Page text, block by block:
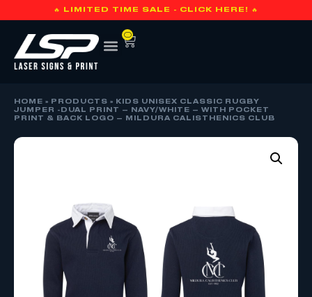
🔥 LIMITED TIME SALE - CLICK HERE! 🔥
0
HOME » PRODUCTS »
KIDS UNISEX CLASSIC RUGBY
JUMPER -DUAL PRINT – NAVY/WHITE – WITH POCKET
PRINT & BACK LOGO – MILDURA CALISTHENICS CLUB